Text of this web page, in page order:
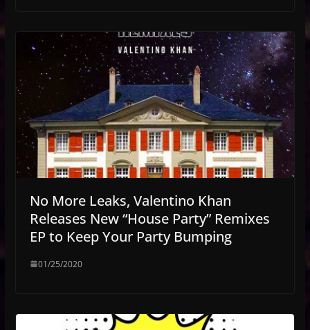
No More Leaks, Valentino Khan
Releases New “House Party” Remixes
EP to Keep Your Party Bumping
01/25/2020